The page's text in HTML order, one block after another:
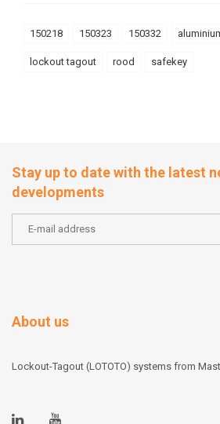
150218 150323 150332
lockout tagout rood safekey
Stay up to date with the latest
developments
About us
Lockout-Tagout (LOTOTO) systems from